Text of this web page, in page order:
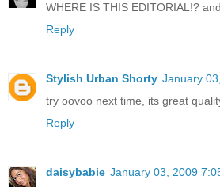
WHERE IS THIS EDITORIAL!?
Reply
Stylish Urban Shorty January
try oovoo next time, its great
Reply
daisybabie January 03, 2009